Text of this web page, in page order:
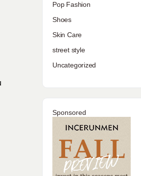
Pop Fashion
Shoes
Skin Care
street style
Uncategorized
Sponsored